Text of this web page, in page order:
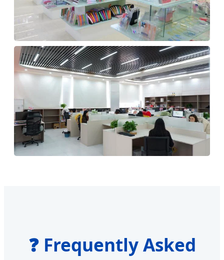
❓ Frequently Asked